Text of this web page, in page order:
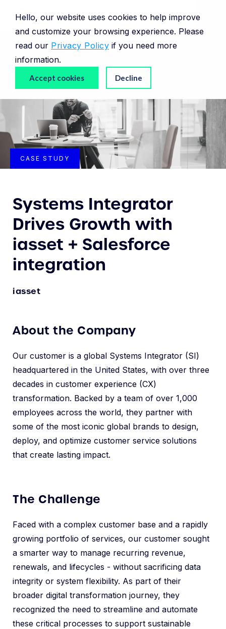
Hello, our website uses cookies to help improve
and customize your browsing experience. Please
read our Privacy Policy if you need more
information.
Accept cookies Decline
CASE STUDY
Systems Integrator
Drives Growth with
iasset + Salesforce
integration
iasset
About the Company
Our customer is a global Systems Integrator (SI)
headquartered in the United States, with over three
decades in customer experience (CX)
transformation. Backed by a team of over 1,000
employees across the world, they partner with
some of the most iconic global brands to design,
deploy, and optimize customer service solutions
that create lasting impact.
The Challenge
Faced with a complex customer base and a rapidly
growing portfolio of services, our customer sought
a smarter way to manage recurring revenue,
renewals, and lifecycles - without sacrificing data
integrity or system flexibility. As part of their
broader digital transformation journey, they
recognized the need to streamline and automate
these critical processes to support sustainable